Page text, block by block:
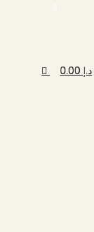
د.إ